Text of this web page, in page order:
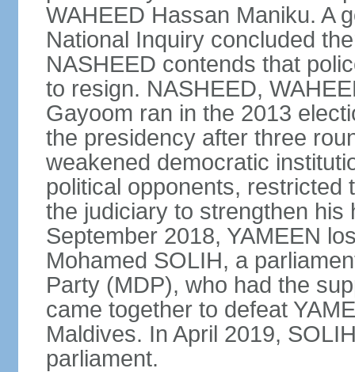
WAHEED Hassan Maniku. A
National Inquiry concluded
NASHEED contends that
to resign. NASHEED,
Gayoom ran in the 2013
the presidency after three
weakened democratic
political opponents,
the judiciary to strengthen his
September 2018, YAMEEN
Mohamed SOLIH, a
Party (MDP), who had the
came together to defeat
Maldives. In April 2019,
parliament.